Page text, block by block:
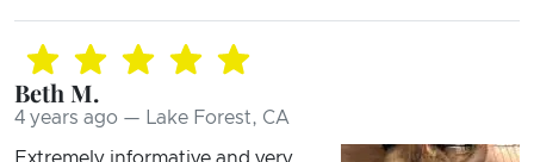
Beth M.
4 years ago — Lake Forest, CA
Extremely informative and very